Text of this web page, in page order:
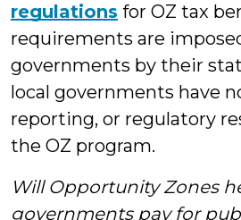
regulations for OZ tax
requirements are
governments by their
local governments have
reporting, or regulatory
the OZ program.
Will Opportunity Zones
governments pay for